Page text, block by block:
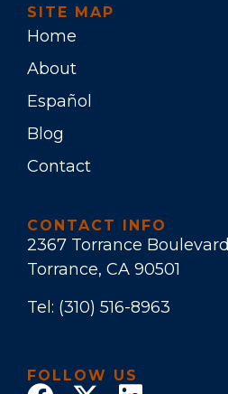
SITE MAP
Home
About
Español
Blog
Contact
CONTACT INFO
2367 Torrance Boulevard
Torrance, CA 90501
Tel: (310) 516-8963
FOLLOW US